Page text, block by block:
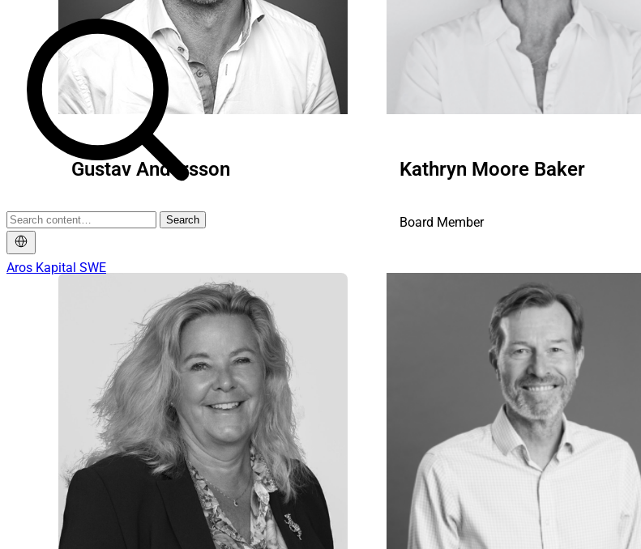
Search
Aros Kapital SWE
Gustav Andersson
Chairman
Kathryn Moore Baker
Board Member